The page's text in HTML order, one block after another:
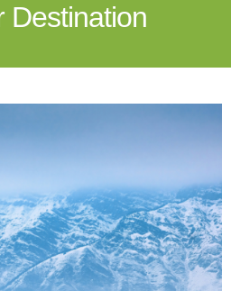
Destination